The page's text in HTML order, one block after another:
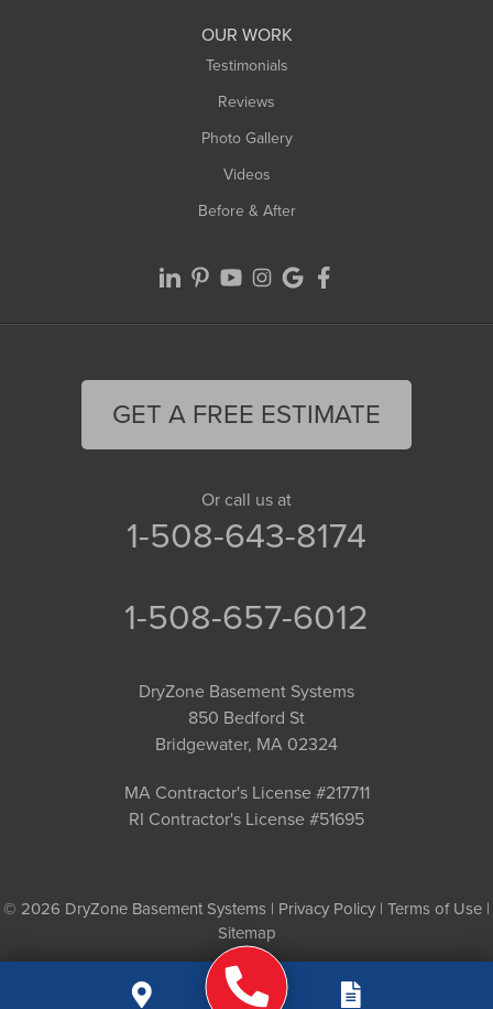
OUR WORK
Testimonials
Reviews
Photo Gallery
Videos
Before & After
GET A FREE ESTIMATE
Or call us at
1-508-643-8174
1-508-657-6012
DryZone Basement Systems
850 Bedford St
Bridgewater, MA 02324
MA Contractor's License #217711
RI Contractor's License #51695
© 2026 DryZone Basement Systems | Privacy Policy | Terms of Use |
Sitemap